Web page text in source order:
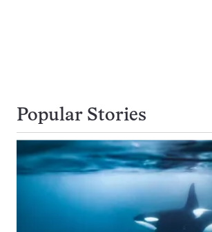
Popular Stories